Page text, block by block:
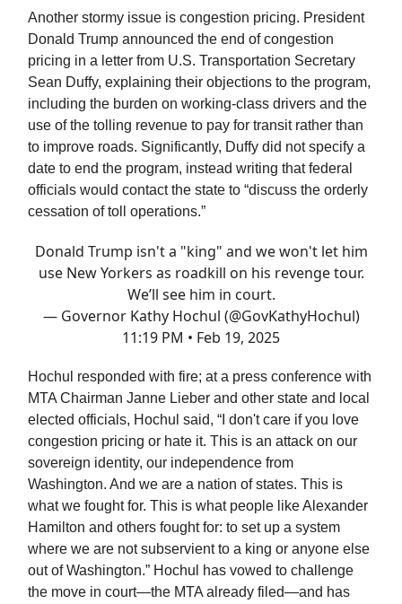
Another stormy issue is congestion pricing. President
Donald Trump announced the end of congestion
pricing in a letter from U.S. Transportation Secretary
Sean Duffy, explaining their objections to the program,
including the burden on working-class drivers and the
use of the tolling revenue to pay for transit rather than
to improve roads. Significantly, Duffy did not specify a
date to end the program, instead writing that federal
officials would contact the state to “discuss the orderly
cessation of toll operations.”
Donald Trump isn't a "king" and we won't let him
use New Yorkers as roadkill on his revenge tour.
We’ll see him in court.
— Governor Kathy Hochul (@GovKathyHochul)
11:19 PM • Feb 19, 2025
Hochul responded with fire; at a press conference with
MTA Chairman Janne Lieber and other state and local
elected officials, Hochul said, “I don't care if you love
congestion pricing or hate it. This is an attack on our
sovereign identity, our independence from
Washington. And we are a nation of states. This is
what we fought for. This is what people like Alexander
Hamilton and others fought for: to set up a system
where we are not subservient to a king or anyone else
out of Washington.” Hochul has vowed to challenge
the move in court—the MTA already filed—and has